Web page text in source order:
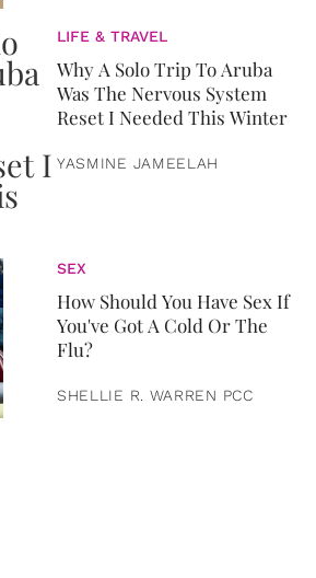
LIFE & TRAVEL
Why A Solo Trip To Aruba
Was The Nervous System
Reset I Needed This Winter
YASMINE JAMEELAH
SEX
How Should You Have Sex If
You've Got A Cold Or The
Flu?
SHELLIE R. WARREN PCC